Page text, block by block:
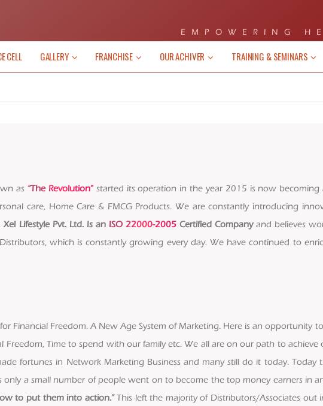
EMPOWERING
CELL GALLERY FRANCHISE OUR ACHIVER TRAINING & SEMINARS
as “The Revolution”started its operation in the year 2015 is now becoming
care, Home Care & FMCG Products. We are constantly introducing
Xel Lifestyle Pvt. Ltd. Is an ISO 22000-2005 Certified Companyand believes
which is constantly growing every day. We have continued to
for Financial Freedom. A New Age System of Marketing. Here is an opportunity
Freedom, Time to spend with our family etc. We all are on our path to
fortunes in Network Marketing Business and many still do it today. Today
only a small number of people went on to become the top money earners in
to put them into action.”This left the majority of Distributors/Associates out